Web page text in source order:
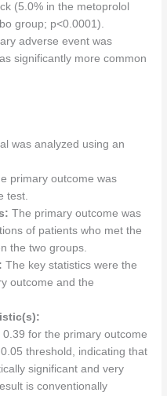
(5.0% in the metoprolol
group; p<0.0001).
adverse event was
significantly more common
was analyzed using an
primary outcome was
test.
The primary outcome was
of patients who met the
the two groups.
The key statistics were the
outcome and the
for the primary outcome
threshold, indicating that
significant and very
is conventionally